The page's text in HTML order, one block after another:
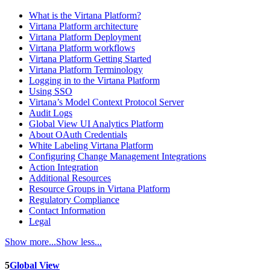
What is the Virtana Platform?
Virtana Platform architecture
Virtana Platform Deployment
Virtana Platform workflows
Virtana Platform Getting Started
Virtana Platform Terminology
Logging in to the Virtana Platform
Using SSO
Virtana’s Model Context Protocol Server
Audit Logs
Global View UI Analytics Platform
About OAuth Credentials
White Labeling Virtana Platform
Configuring Change Management Integrations
Action Integration
Additional Resources
Resource Groups in Virtana Platform
Regulatory Compliance
Contact Information
Legal
Show more...Show less...
5Global View